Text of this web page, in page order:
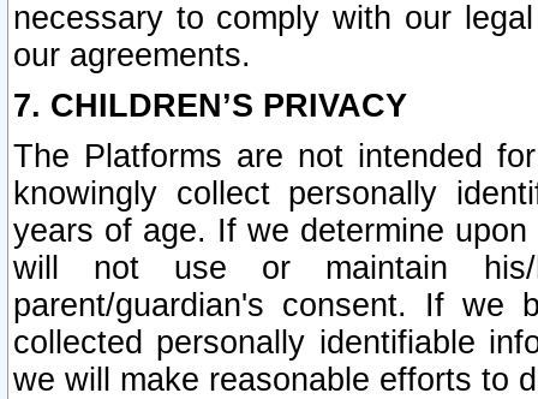
necessary to comply with our
our agreements.
7. CHILDREN’S PRIVACY
The Platforms are not intended
knowingly collect personally
years of age. If we determine
will not use or maintain his/
parent/guardian's consent. If we
collected personally identifiable
we will make reasonable efforts to